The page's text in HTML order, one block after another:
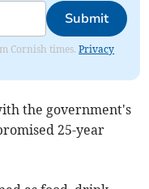
Submit
Cornish times.Privacy
the government's
25-year